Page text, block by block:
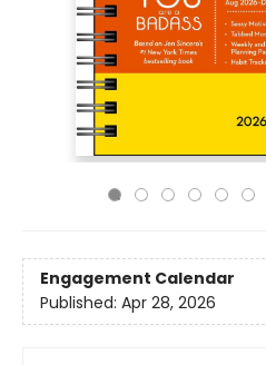
Engagement Calendar
Published: Apr 28, 2026